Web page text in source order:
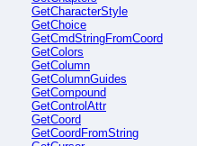
GetCharacterStyle
GetChoice
GetCmdStringFromCoord
GetColors
GetColumn
GetColumnGuides
GetCompound
GetControlAttr
GetCoord
GetCoordFromString